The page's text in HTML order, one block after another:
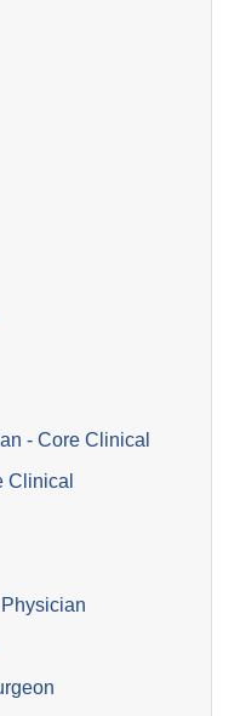
- Core Clinical
Clinical